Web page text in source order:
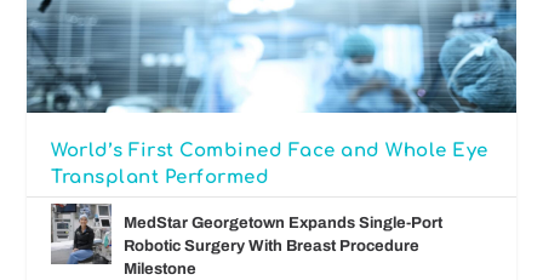
World’s First Combined Face and Whole Eye
Transplant Performed
MedStar Georgetown Expands Single-Port
Robotic Surgery With Breast Procedure
Milestone